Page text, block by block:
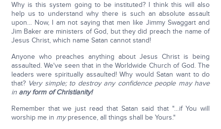
Why is this system going to be instituted? I think this will also
help us to understand why there is such an absolute assault
upon… Now, I am not saying that men like Jimmy Swaggart and
Jim Baker are ministers of God, but they did preach the name of
Jesus Christ, which name Satan cannot stand!
Anyone who preaches anything about Jesus Christ is being
assaulted. We've seen that in the Worldwide Church of God. The
leaders were spiritually assaulted! Why would Satan want to do
that? Very simple; to destroy any confidence people may have
in any form of Christianity!
Remember that we just read that Satan said that "…if You will
worship me in mypresence, all things shall be Yours."